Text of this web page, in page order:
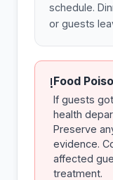
schedule.
or guests
!Food
If guests
health
Preserve
evidence.
affected
treatment.